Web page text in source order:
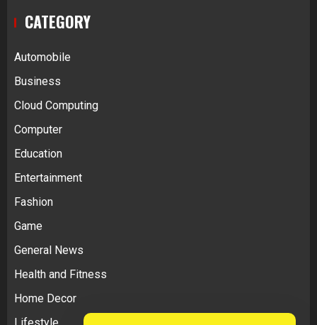
CATEGORY
Automobile
Business
Cloud Computing
Computer
Education
Entertainment
Fashion
Game
General News
Health and Fitness
Home Decor